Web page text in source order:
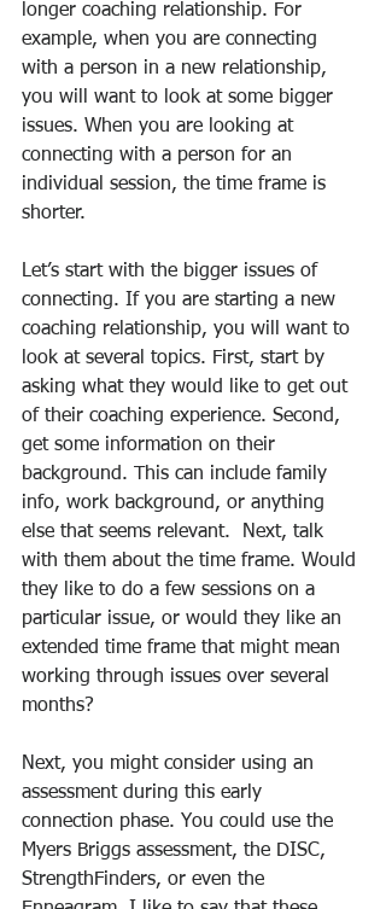
longer coaching relationship. For
example, when you are connecting
with a person in a new relationship,
you will want to look at some bigger
issues. When you are looking at
connecting with a person for an
individual session, the time frame is
shorter.
Let’s start with the bigger issues of
connecting. If you are starting a new
coaching relationship, you will want to
look at several topics. First, start by
asking what they would like to get out
of their coaching experience. Second,
get some information on their
background. This can include family
info, work background, or anything
else that seems relevant.  Next, talk
with them about the time frame. Would
they like to do a few sessions on a
particular issue, or would they like an
extended time frame that might mean
working through issues over several
months?
Next, you might consider using an
assessment during this early
connection phase. You could use the
Myers Briggs assessment, the DISC,
StrengthFinders, or even the